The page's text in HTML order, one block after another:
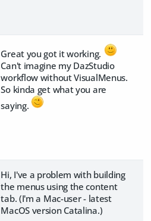
Great you got it working.
Can't imagine my DazStudio
workflow without VisualMenus.
So kinda get what you are
saying.
Hi, I've a problem with building
the menus using the content
tab. (I'm a Mac-user - latest
MacOS version Catalina.)